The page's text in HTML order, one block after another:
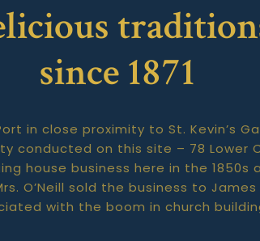
since 1871
in close proximity to St.
conducted on this site – 78 Lower
house business here in the
O’Neill sold the business to
with the boom in church